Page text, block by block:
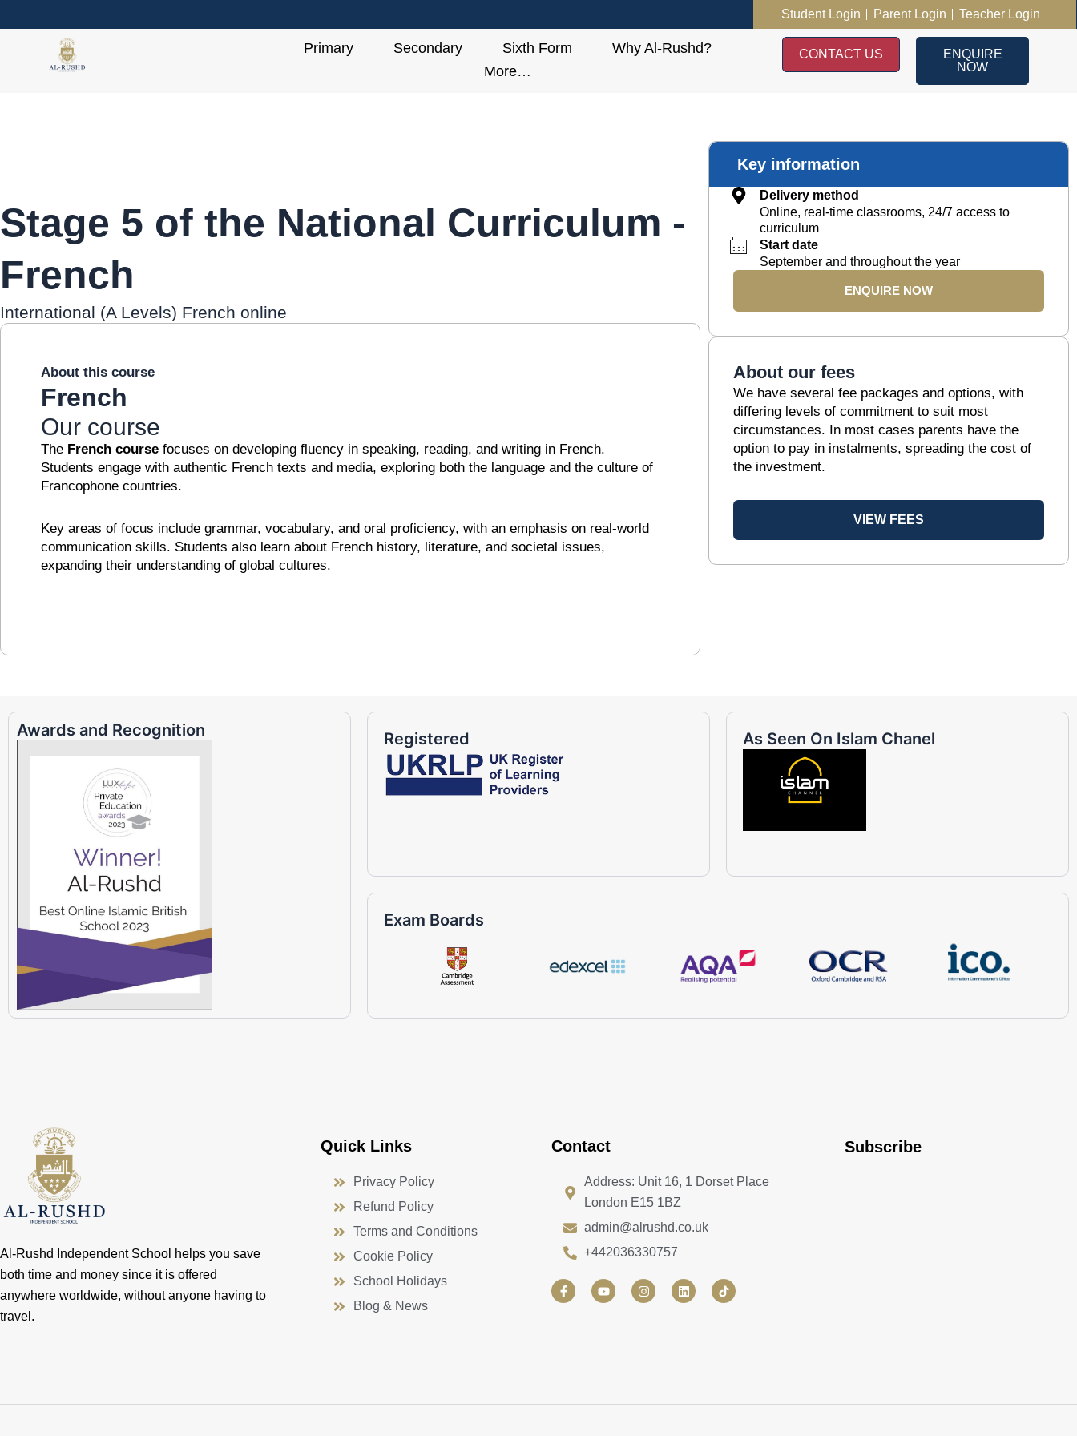
to
Student Login Parent Login Teacher Login
Primary Secondary Sixth Form
Why Al-Rushd?
More…
CONTACT US
ENQUIRE
NOW
Stage 5 of the National Curriculum -
French
International (A Levels) French online
About this course
French
Our course
The French course focuses on developing fluency in speaking, reading, and writing in French.
Students engage with authentic French texts and media, exploring both the language and the culture of
Francophone countries.
Key areas of focus include grammar, vocabulary, and oral proficiency, with an emphasis on real-world
communication skills. Students also learn about French history, literature, and societal issues,
expanding their understanding of global cultures.
Key information
Delivery method
Online, real-time classrooms, 24/7 access to
curriculum
Start date
September and throughout the year
ENQUIRE NOW
About our fees
We have several fee packages and options, with
differing levels of commitment to suit most
circumstances. In most cases parents have the
option to pay in instalments, spreading the cost of
the investment.
VIEW FEES
Awards and Recognition Registered As Seen On Islam Chanel
Exam Boards
Al-Rushd Independent School helps you save
both time and money since it is offered
anywhere worldwide, without anyone having to
travel.
Quick Links
Privacy Policy
Refund Policy
Terms and Conditions
Cookie Policy
School Holidays
Blog & News
Contact
Address: Unit 16, 1 Dorset Place
London E15 1BZ
admin@alrushd.co.uk
+442036330757
F
a
c
Y
o
u
I
n
s
L
i
n
Subscribe